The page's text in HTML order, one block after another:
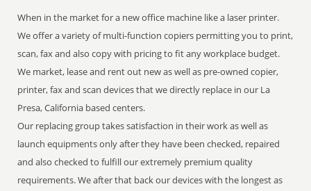
When in the market for a new office machine like a laser printer.
We offer a variety of multi-function copiers permitting you to print,
scan, fax and also copy with pricing to fit any workplace budget.
We market, lease and rent out new as well as pre-owned copier,
printer, fax and scan devices that we directly replace in our La
Presa, California based centers.
Our replacing group takes satisfaction in their work as well as
launch equipments only after they have been checked, repaired
and also checked to fulfill our extremely premium quality
requirements. We after that back our devices with the longest as